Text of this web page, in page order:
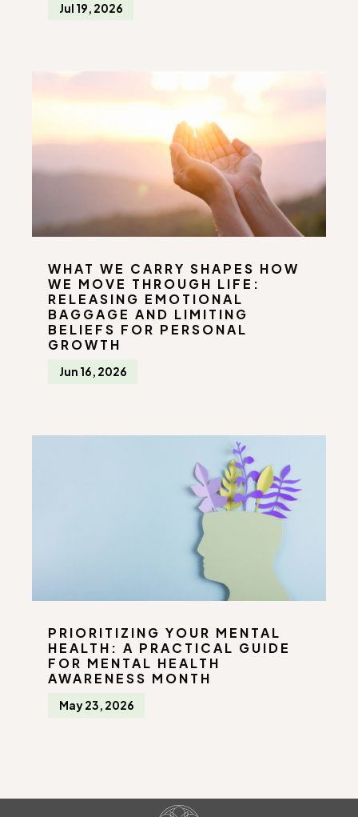
Jul 19, 2026
WHAT WE CARRY SHAPES HOW
WE MOVE THROUGH LIFE:
RELEASING EMOTIONAL
BAGGAGE AND LIMITING
BELIEFS FOR PERSONAL
GROWTH
Jun 16, 2026
PRIORITIZING YOUR MENTAL
HEALTH: A PRACTICAL GUIDE
FOR MENTAL HEALTH
AWARENESS MONTH
May 23, 2026